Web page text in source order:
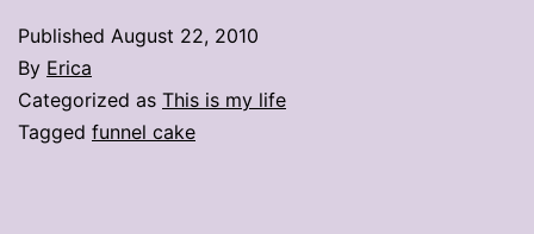
Published August 22, 2010
By Erica
Categorized as This is my life
Tagged funnel cake